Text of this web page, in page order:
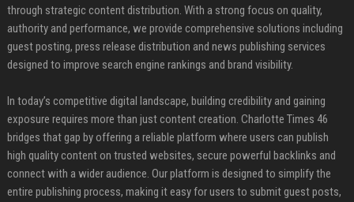
through strategic content distribution. With a strong focus on quality,
authority and performance, we provide comprehensive solutions including
guest posting, press release distribution and news publishing services
designed to improve search engine rankings and brand visibility.
In today’s competitive digital landscape, building credibility and gaining
exposure requires more than just content creation. Charlotte Times 46
bridges that gap by offering a reliable platform where users can publish
high quality content on trusted websites, secure powerful backlinks and
connect with a wider audience. Our platform is designed to simplify the
entire publishing process, making it easy for users to submit guest posts,